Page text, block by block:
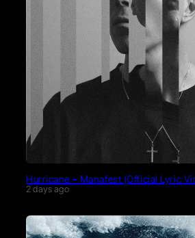
Hurricane – Manafest (Official Lyric
2 days ago